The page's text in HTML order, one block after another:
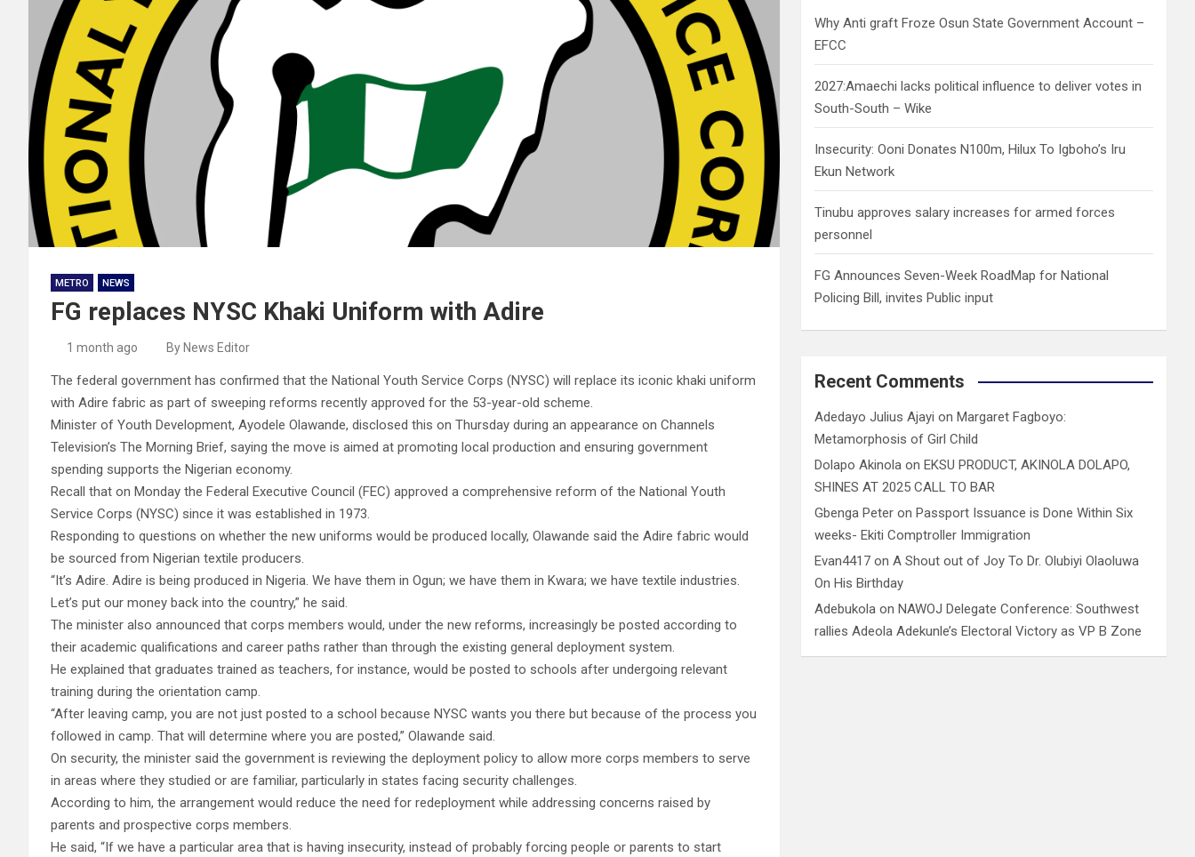
METRO NEWS
FG replaces NYSC Khaki Uniform with Adire
1 month ago By News Editor
The federal government has confirmed that the National Youth Service Corps (NYSC) will replace its iconic khaki uniform
with Adire fabric as part of sweeping reforms recently approved for the 53-year-old scheme.
Minister of Youth Development, Ayodele Olawande, disclosed this on Thursday during an appearance on Channels
Television’s The Morning Brief, saying the move is aimed at promoting local production and ensuring government
spending supports the Nigerian economy.
Recall that on Monday the Federal Executive Council (FEC) approved a comprehensive reform of the National Youth
Service Corps (NYSC) since it was established in 1973.
Responding to questions on whether the new uniforms would be produced locally, Olawande said the Adire fabric would
be sourced from Nigerian textile producers.
“It’s Adire. Adire is being produced in Nigeria. We have them in Ogun; we have them in Kwara; we have textile industries.
Let’s put our money back into the country,” he said.
The minister also announced that corps members would, under the new reforms, increasingly be posted according to
their academic qualifications and career paths rather than through the existing general deployment system.
He explained that graduates trained as teachers, for instance, would be posted to schools after undergoing relevant
training during the orientation camp.
“After leaving camp, you are not just posted to a school because NYSC wants you there but because of the process you
followed in camp. That will determine where you are posted,” Olawande said.
On security, the minister said the government is reviewing the deployment policy to allow more corps members to serve
in areas where they studied or are familiar, particularly in states facing security challenges.
According to him, the arrangement would reduce the need for redeployment while addressing concerns raised by
parents and prospective corps members.
He said, “If we have a particular area that is having insecurity, instead of probably forcing people or parents to start
Why Anti graft Froze Osun State Government Account –
EFCC
2027:Amaechi lacks political influence to deliver votes in
South-South – Wike
Insecurity: Ooni Donates N100m, Hilux To Igboho’s Iru
Ekun Network
Tinubu approves salary increases for armed forces
personnel
FG Announces Seven-Week RoadMap for National
Policing Bill, invites Public input
Recent Comments
Adedayo Julius Ajayi on Margaret Fagboyo:
Metamorphosis of Girl Child
Dolapo Akinola on EKSU PRODUCT, AKINOLA DOLAPO,
SHINES AT 2025 CALL TO BAR
Gbenga Peter on Passport Issuance is Done Within Six
weeks- Ekiti Comptroller Immigration
Evan4417 onA Shout out of Joy To Dr. Olubiyi Olaoluwa
On His Birthday
Adebukola on NAWOJ Delegate Conference: Southwest
rallies Adeola Adekunle’s Electoral Victory as VP B Zone